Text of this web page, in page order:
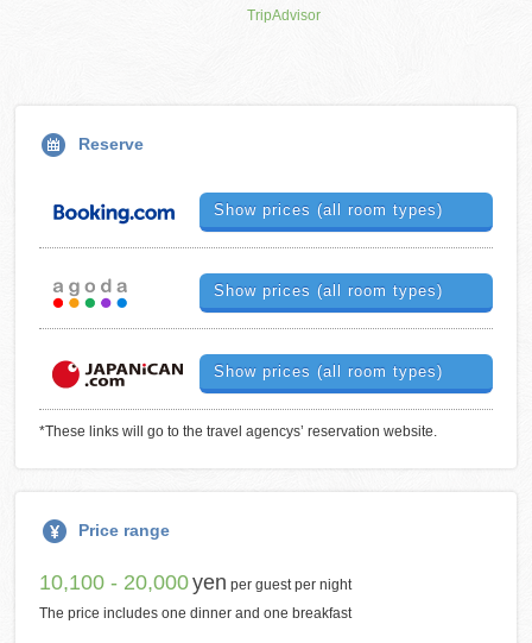
TripAdvisor
Reserve
Show prices (all room types)
Show prices (all room types)
Show prices (all room types)
*These links will go to the travel agencys’ reservation website.
Price range
10,100 - 20,000yen per guest per night
The price includes one dinner and one breakfast